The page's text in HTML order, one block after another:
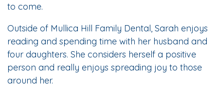
to come.
Outside of Mullica Hill Family Dental, Sarah enjoys
reading and spending time with her husband and
four daughters. She considers herself a positive
person and really enjoys spreading joy to those
around her.